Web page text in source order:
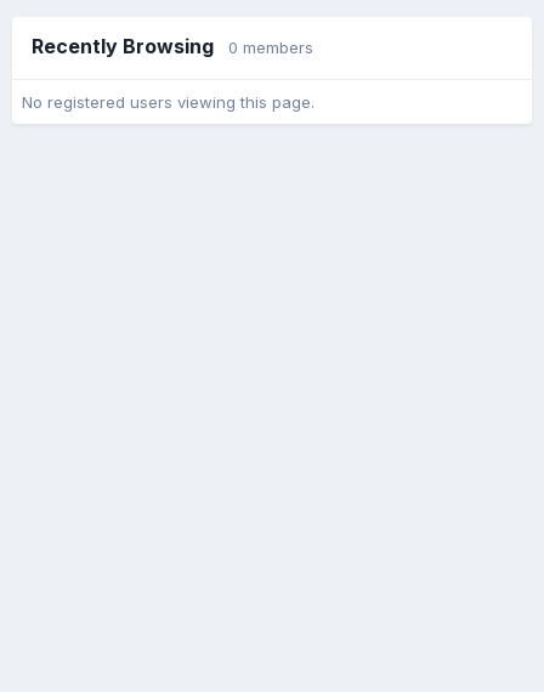
Recently Browsing 0 members
No registered users viewing this page.